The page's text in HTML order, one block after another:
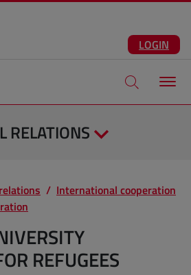
LOGIN
Apri modale
RELATIONS
International cooperation
REFUGEES